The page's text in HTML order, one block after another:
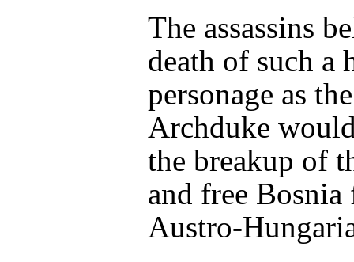
The assassins
death of such a
personage as the
Archduke
the breakup of
and free Bosnia
Austro-